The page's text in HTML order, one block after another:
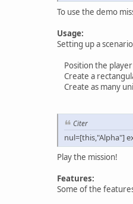
To use the demo
Usage:
Setting up a
Position the
Create a
Create as many
Citer
nul=[this,"Alpha"]
Play the mission!
Features:
Some of the